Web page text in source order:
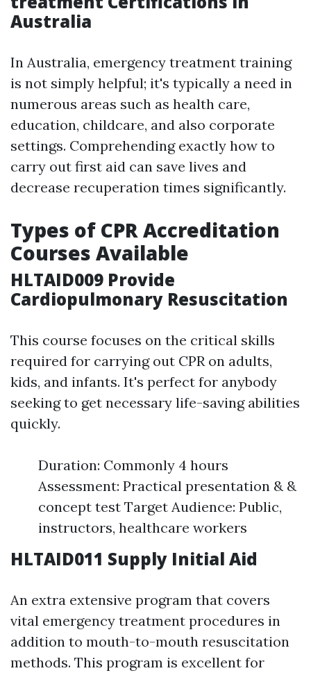
Australia
In Australia, emergency treatment training
is not simply helpful; it's typically a need in
numerous areas such as health care,
education, childcare, and also corporate
settings. Comprehending exactly how to
carry out first aid can save lives and
decrease recuperation times significantly.
Types of CPR Accreditation
Courses Available
HLTAID009 Provide
Cardiopulmonary Resuscitation
This course focuses on the critical skills
required for carrying out CPR on adults,
kids, and infants. It's perfect for anybody
seeking to get necessary life-saving abilities
quickly.
Duration: Commonly 4 hours
Assessment: Practical presentation & &
concept test Target Audience: Public,
instructors, healthcare workers
HLTAID011 Supply Initial Aid
An extra extensive program that covers
vital emergency treatment procedures in
addition to mouth-to-mouth resuscitation
methods. This program is excellent for